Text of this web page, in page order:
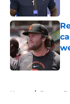
Home / Boston